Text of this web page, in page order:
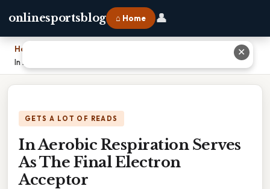
onlinesportsblog ⌂ Home 👤
Home
In Aerobic Respiration Serves As The Final Electron Acceptor
GETS A LOT OF READS
In Aerobic Respiration Serves
As The Final Electron
Acceptor
✕